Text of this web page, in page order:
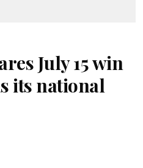
July 15 win
its national